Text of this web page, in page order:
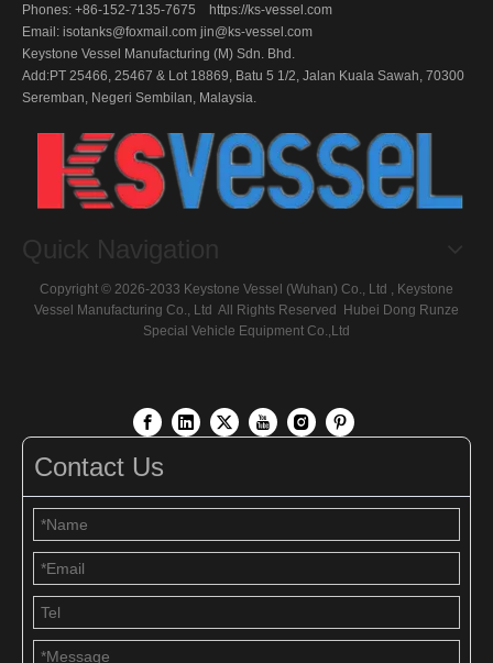
Phones: +86-152-7135-7675 https://ks-vessel.com
Email: isotanks@foxmail.com jin@ks-vessel.com
Keystone Vessel Manufacturing (M) Sdn. Bhd.
Add:PT 25466, 25467 & Lot 18869, Batu 5 1/2, Jalan Kuala Sawah, 70300
Seremban, Negeri Sembilan, Malaysia.
Quick Navigation
Copyright © 2026-2033 Keystone Vessel (Wuhan) Co., Ltd , Keystone
Vessel Manufacturing Co., Ltd All Rights Reserved Hubei Dong Runze
Special Vehicle Equipment Co.,Ltd
Contact Us